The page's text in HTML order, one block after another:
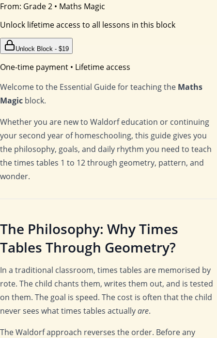
From: Grade 2 • Maths Magic
Unlock lifetime access to all lessons in this block
Unlock Block - $19
One-time payment • Lifetime access
Welcome to the Essential Guide for teaching the Maths
Magic block.
Whether you are new to Waldorf education or continuing
your second year of homeschooling, this guide gives you
the philosophy, goals, and daily rhythm you need to teach
the times tables 1 to 12 through geometry, pattern, and
wonder.
The Philosophy: Why Times
Tables Through Geometry?
In a traditional classroom, times tables are memorised by
rote. The child chants them, writes them out, and is tested
on them. The goal is speed. The cost is often that the child
never sees what times tables actuallyare.
The Waldorf approach reverses the order. Before any